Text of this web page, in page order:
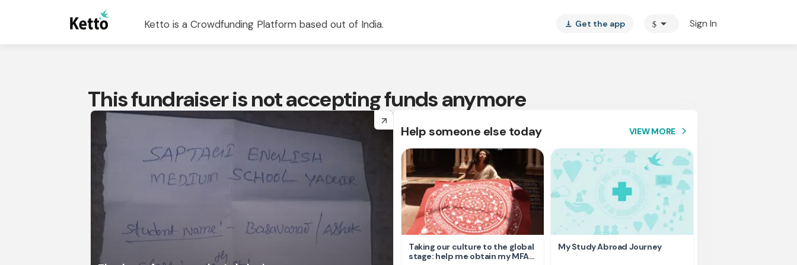
Ketto is a Crowdfunding Platform based out of India. vertical_align_bottom Get the app $ arrow_drop_down Sign In
This fundraiser is not accepting funds anymore
arrow_forward
Help someone else today VIEW MORE arrow_forward_ios
Taking our culture to the global
stage: help me obtain my MFA
My Study Abroad Journey